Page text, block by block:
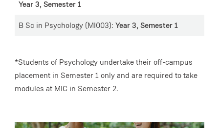
Year 3, Semester 1
B Sc in Psychology (MI003): Year 3, Semester 1
*Students of Psychology undertake their off-campus
placement in Semester 1 only and are required to take
modules at MIC in Semester 2.